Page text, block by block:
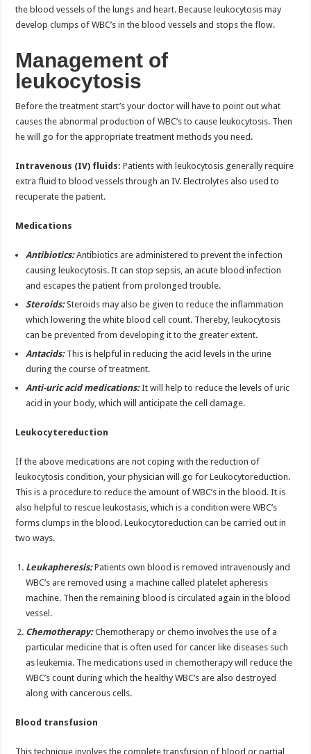
the blood vessels of the lungs and heart. Because leukocytosis may
develop clumps of WBC’s in the blood vessels and stops the flow.
Management of
leukocytosis
Before the treatment start’s your doctor will have to point out what
causes the abnormal production of WBC’s to cause leukocytosis. Then
he will go for the appropriate treatment methods you need.
Intravenous (IV) fluids:Patients with leukocytosis generally require
extra fluid to blood vessels through an IV. Electrolytes also used to
recuperate the patient.
Medications
Antibiotics:Antibiotics are administered to prevent the infection
causing leukocytosis. It can stop sepsis, an acute blood infection
and escapes the patient from prolonged trouble.
Steroids:Steroids may also be given to reduce the inflammation
which lowering the white blood cell count. Thereby, leukocytosis
can be prevented from developing it to the greater extent.
Antacids:This is helpful in reducing the acid levels in the urine
during the course of treatment.
Anti-uric acid medications:It will help to reduce the levels of uric
acid in your body, which will anticipate the cell damage.
Leukocytereduction
If the above medications are not coping with the reduction of
leukocytosis condition, your physician will go for Leukocytoreduction.
This is a procedure to reduce the amount of WBC’s in the blood. It is
also helpful to rescue leukostasis, which is a condition were WBC’s
forms clumps in the blood. Leukocytoreduction can be carried out in
two ways.
Leukapheresis:Patients own blood is removed intravenously and
WBC’s are removed using a machine called platelet apheresis
machine. Then the remaining blood is circulated again in the blood
vessel.
Chemotherapy:Chemotherapy or chemo involves the use of a
particular medicine that is often used for cancer like diseases such
as leukemia. The medications used in chemotherapy will reduce the
WBC’s count during which the healthy WBC’s are also destroyed
along with cancerous cells.
Blood transfusion
This technique involves the complete transfusion of blood or partial